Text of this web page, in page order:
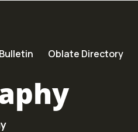
Oblate Directory